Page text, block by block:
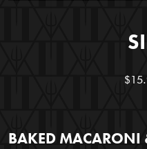
BAKED MACARONI